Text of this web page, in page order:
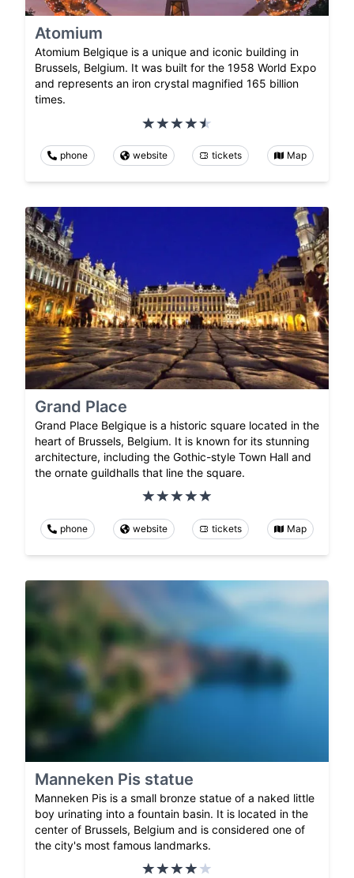
Atomium
Atomium Belgique is a unique and iconic building in
Brussels, Belgium. It was built for the 1958 World Expo
and represents an iron crystal magnified 165 billion
times.
phone website tickets Map
Grand Place
Grand Place Belgique is a historic square located in the
heart of Brussels, Belgium. It is known for its stunning
architecture, including the Gothic-style Town Hall and
the ornate guildhalls that line the square.
phone website tickets Map
Manneken Pis statue
Manneken Pis is a small bronze statue of a naked little
boy urinating into a fountain basin. It is located in the
center of Brussels, Belgium and is considered one of
the city's most famous landmarks.